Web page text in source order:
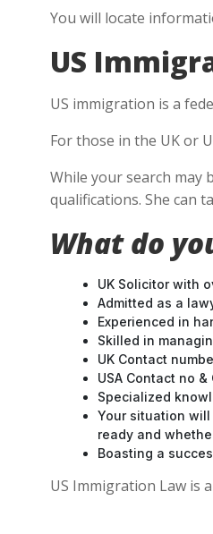
You will locate
US
US immigration is a
For those in the UK or
While your search may
qualifications. She can
What do
UK Solicitor with
Admitted as a
Experienced in
Skilled in
UK Contact
USA Contact no
Specialized
Your situation
ready and
Boasting a
US Immigration Law is